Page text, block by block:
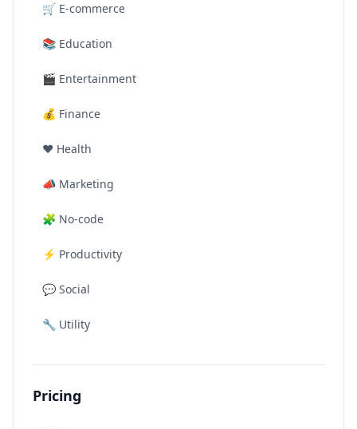
🛒 E-commerce
📚 Education
🎬 Entertainment
💰 Finance
❤️ Health
📣 Marketing
🧩 No-code
⚡ Productivity
💬 Social
🔧 Utility
Pricing